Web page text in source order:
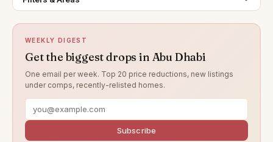
WEEKLY DIGEST
Get the biggest drops in Abu Dhabi
One email per week. Top 20 price reductions, new listings
under comps, recently-relisted homes.
Subscribe